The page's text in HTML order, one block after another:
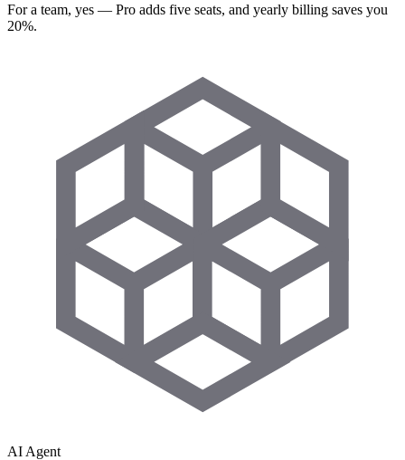
For a team, yes — Pro adds five seats, and yearly billing saves you
20%.
AI Agent